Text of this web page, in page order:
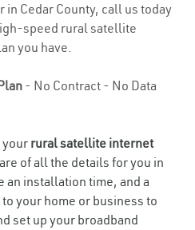
Cedar County, call us today
speed rural satellite
you have.
- No Contract - No Data
your rural satellite internet
of all the details for you in
an installation time, and a
your home or business to
set up your broadband